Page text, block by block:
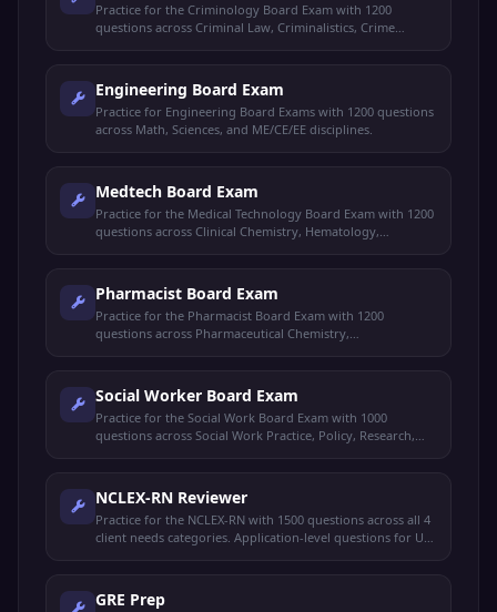
Practice for the Criminology Board Exam with 1200
questions across Criminal Law, Criminalistics, Crime
Engineering Board Exam
Practice for Engineering Board Exams with 1200 questions
across Math, Sciences, and ME/CE/EE disciplines.
Medtech Board Exam
Practice for the Medical Technology Board Exam with 1200
questions across Clinical Chemistry, Hematology,
Pharmacist Board Exam
Practice for the Pharmacist Board Exam with 1200
questions across Pharmaceutical Chemistry,
Social Worker Board Exam
Practice for the Social Work Board Exam with 1000
questions across Social Work Practice, Policy, Research,
NCLEX-RN Reviewer
Practice for the NCLEX-RN with 1500 questions across all 4
client needs categories. Application-level questions for US
GRE Prep